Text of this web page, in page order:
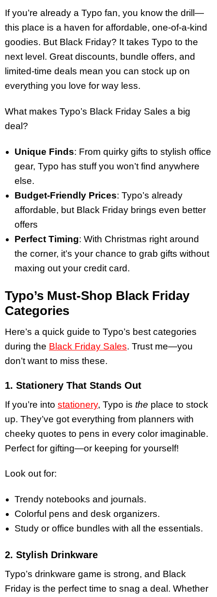
If you’re already a Typo fan, you know the drill—
this place is a haven for affordable, one-of-a-kind
goodies. But Black Friday? It takes Typo to the
next level. Great discounts, bundle offers, and
limited-time deals mean you can stock up on
everything you love for way less.
What makes Typo’s Black Friday Sales a big
deal?
Unique Finds: From quirky gifts to stylish office
gear, Typo has stuff you won’t find anywhere
else.
Budget-Friendly Prices: Typo’s already
affordable, but Black Friday brings even better
offers
Perfect Timing: With Christmas right around
the corner, it’s your chance to grab gifts without
maxing out your credit card.
Typo’s Must-Shop Black Friday
Categories
Here’s a quick guide to Typo’s best categories
during the Black Friday Sales. Trust me—you
don’t want to miss these.
1. Stationery That Stands Out
If you’re into stationery, Typo is the place to stock
up. They’ve got everything from planners with
cheeky quotes to pens in every color imaginable.
Perfect for gifting—or keeping for yourself!
Look out for:
Trendy notebooks and journals.
Colorful pens and desk organizers.
Study or office bundles with all the essentials.
2. Stylish Drinkware
Typo’s drinkware game is strong, and Black
Friday is the perfect time to snag a deal. Whether